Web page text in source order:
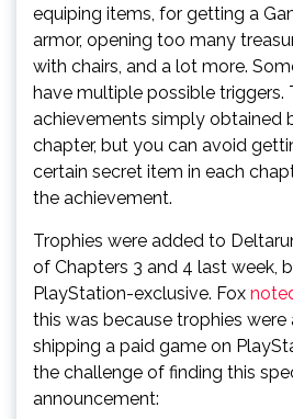
equiping items, for getting a
armor, opening too many
with chairs, and a lot more.
have multiple possible triggers.
achievements simply obtained
chapter, but you can avoid
certain secret item in each
the achievement.
Trophies were added to
of Chapters 3 and 4 last week,
PlayStation-exclusive. Fox
this was because trophies were
shipping a paid game on
the challenge of finding this
announcement: